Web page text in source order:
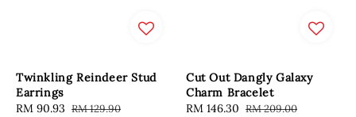
Twinkling Reindeer Stud
Earrings
Sale
RM 90.93 Regular
RM 129.90
Cut Out Dangly Galaxy
Charm Bracelet
Sale
RM 146.30 Regular
RM 209.00